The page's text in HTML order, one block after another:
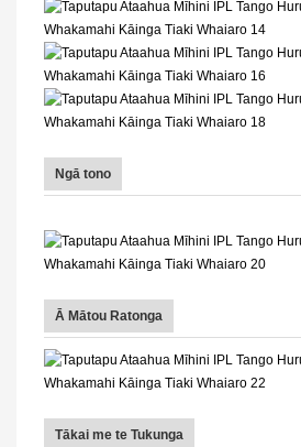
Ngā tono
Ā Mātou Ratonga
Tākai me te Tukunga